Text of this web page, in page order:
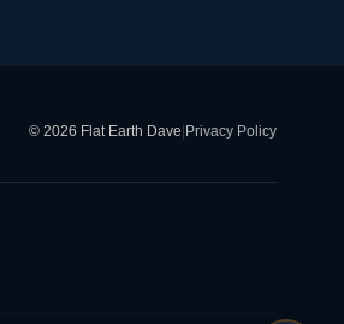
© 2026 Flat Earth Dave Privacy Policy